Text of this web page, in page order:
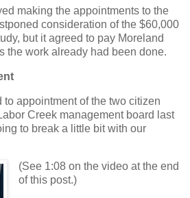
making the appointments to the
consideration of the $60,000
but it agreed to pay Moreland
the work already had been done.
to appointment of the two citizen
Creek management board last
to break a little bit with our
(See 1:08 on the video at the end
of this post.)